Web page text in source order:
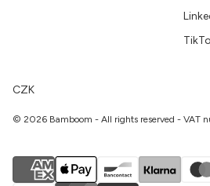
CZK
© 2026 Bamboom - All rights reserved - VAT